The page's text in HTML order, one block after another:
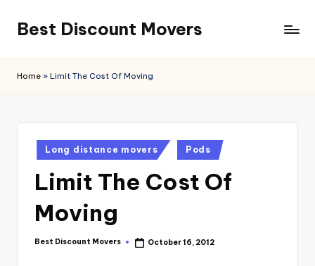
content
Best Discount Movers
Movers
Home » Limit The Cost Of Moving
Posted
in
Long distance movers Pods
Limit The Cost Of
Moving
Posted
Best Discount Movers October 16, 2012